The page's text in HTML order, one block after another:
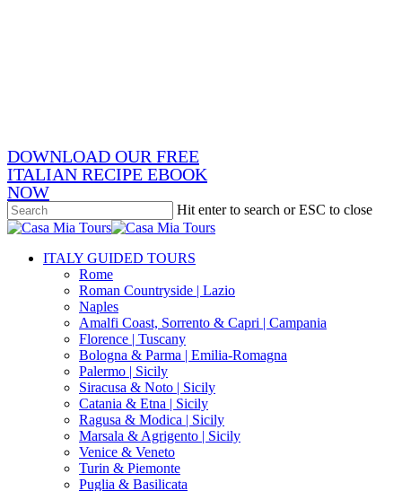
DOWNLOAD OUR FREE
ITALIAN RECIPE EBOOK
NOW
Hit enter to search or ESC to close
Close
search
Menu
ITALY GUIDED TOURS
Rome
Roman Countryside | Lazio
Naples
Amalfi Coast, Sorrento & Capri | Campania
Florence | Tuscany
Bologna & Parma | Emilia-Romagna
Palermo | Sicily
Siracusa & Noto | Sicily
Catania & Etna | Sicily
Ragusa & Modica | Sicily
Marsala & Agrigento | Sicily
Venice & Veneto
Turin & Piemonte
Puglia & Basilicata